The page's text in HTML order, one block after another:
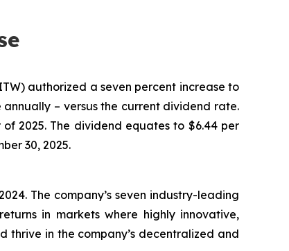
authorized a seven percent increase to
– versus the current dividend rate.
2025. The dividend equates to $6.44 per
30, 2025.
The company’s seven industry-leading
in markets where highly innovative,
thrive in the company’s decentralized and